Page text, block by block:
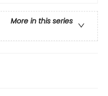
More in this series